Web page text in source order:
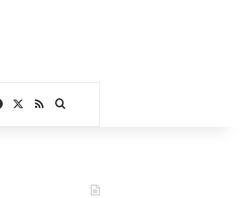
Facebook
RSSSearch for